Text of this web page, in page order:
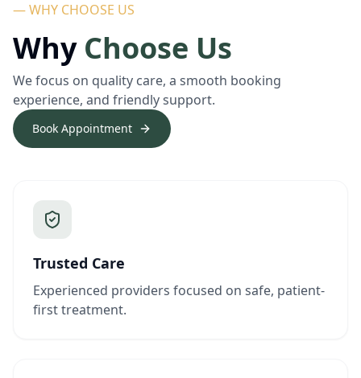
— WHY CHOOSE US
Why Choose Us
We focus on quality care, a smooth booking
experience, and friendly support.
Book Appointment
Trusted Care
Experienced providers focused on safe, patient-
first treatment.